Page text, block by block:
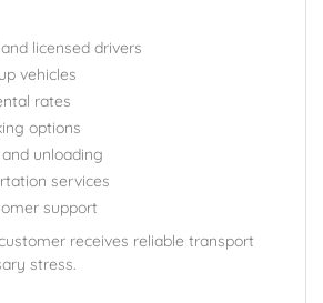
licensed drivers
vehicles
rates
options
unloading
services
support
receives reliable transport
stress.